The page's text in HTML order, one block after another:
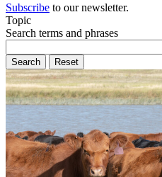
Subscribe to our newsletter.
Topic
Search terms and phrases